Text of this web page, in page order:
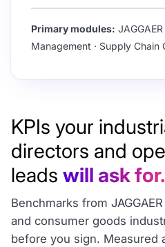
Primary modules:
Management · Supply Chain
KPIs your
directors and
leads will ask for.
Benchmarks from
and consumer goods
before you sign. Measured